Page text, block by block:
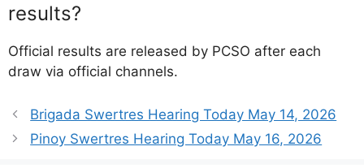
results?
Official results are released by PCSO after each
draw via official channels.
Brigada Swertres Hearing Today May 14, 2026
Pinoy Swertres Hearing Today May 16, 2026